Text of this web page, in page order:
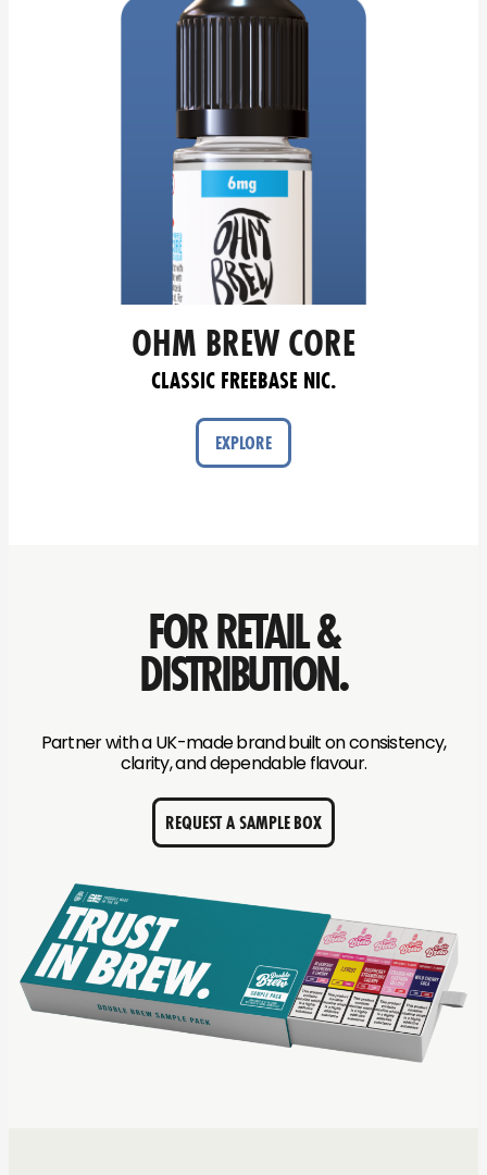
OHM BREW CORE
CLASSIC FREEBASE NIC.
EXPLORE
FOR RETAIL &
DISTRIBUTION.
Partner with a UK-made brand built on consistency,
clarity, and dependable flavour.
REQUEST A SAMPLE BOX